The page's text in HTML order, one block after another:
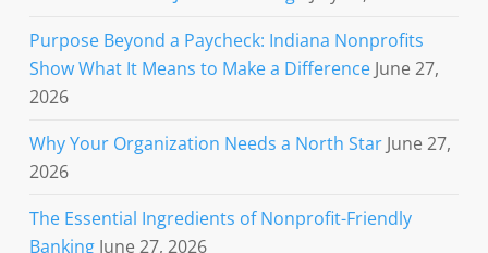
Purpose Beyond a Paycheck: Indiana Nonprofits
Show What It Means to Make a Difference June 27,
2026
Why Your Organization Needs a North Star June 27,
2026
The Essential Ingredients of Nonprofit-Friendly
Banking June 27, 2026